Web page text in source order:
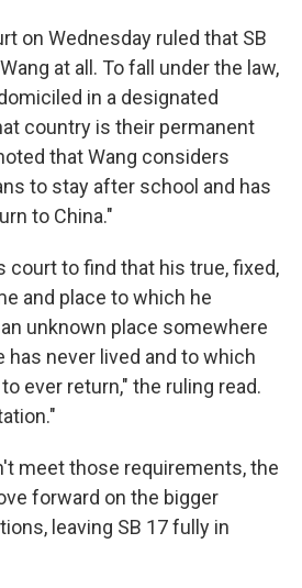
on Wednesday ruled that SB
at all. To fall under the law,
in a designated
country is their permanent
that Wang considers
to stay after school and has
to China."
court to find that his true, fixed,
and place to which he
unknown place somewhere
has never lived and to which
ever return," the ruling read.
meet those requirements, the
forward on the bigger
leaving SB 17 fully in